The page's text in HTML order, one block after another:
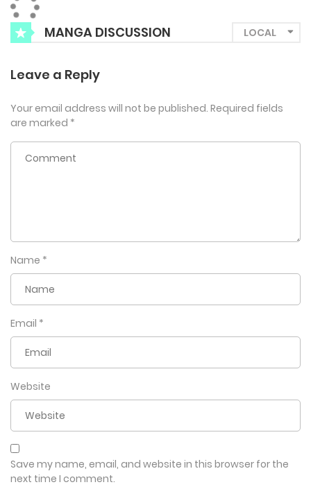
coincidentally runs into the man again, and to make
matters worse, he hears that he’s going to be appointed
MANGA DISCUSSION
Leave a Reply
Your email address will not be published. Required fields
are marked *
Name *
Email *
Website
Save my name, email, and website in this browser for the
next time I comment.